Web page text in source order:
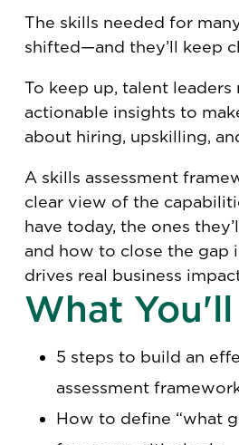
The skills needed for
shifted—and they’ll keep
To keep up, talent leaders
actionable insights to
about hiring, upskilling,
A skills assessment
clear view of the
have today, the ones
and how to close the gap
drives real business
What
5 steps to build an
assessment
How to define “what